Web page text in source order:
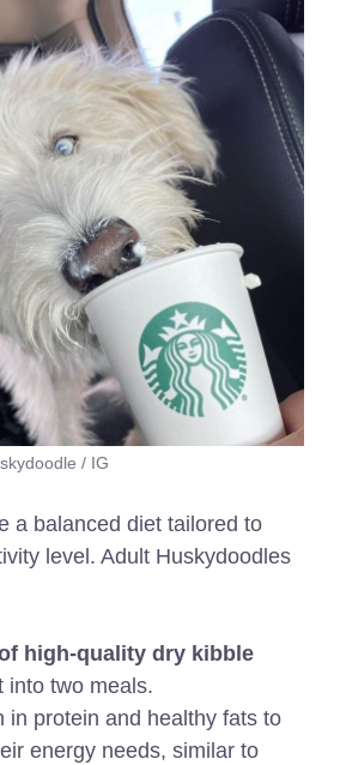
/ IG
a balanced diet tailored to
level. Adult Huskydoodles
high-quality dry kibble
into two meals.
in protein and healthy fats to
energy needs, similar to